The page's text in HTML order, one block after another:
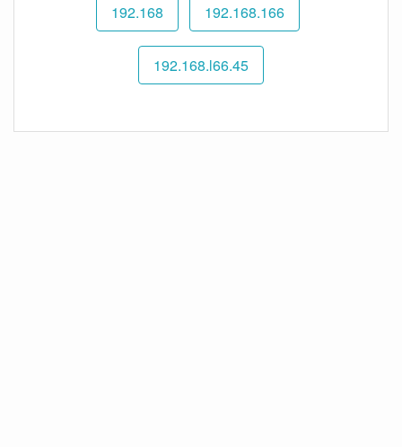
192.168 192.168.166
192.168.l66.45